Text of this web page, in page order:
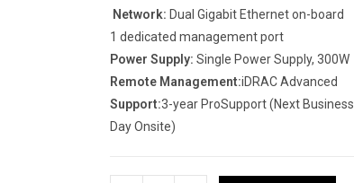
Network: Dual Gigabit Ethernet on-board
1 dedicated management port
Power Supply: Single Power Supply, 300W
Remote Management:iDRAC Advanced
Support:3-year ProSupport (Next Business
Day Onsite)